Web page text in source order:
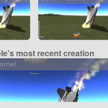
most recent creation